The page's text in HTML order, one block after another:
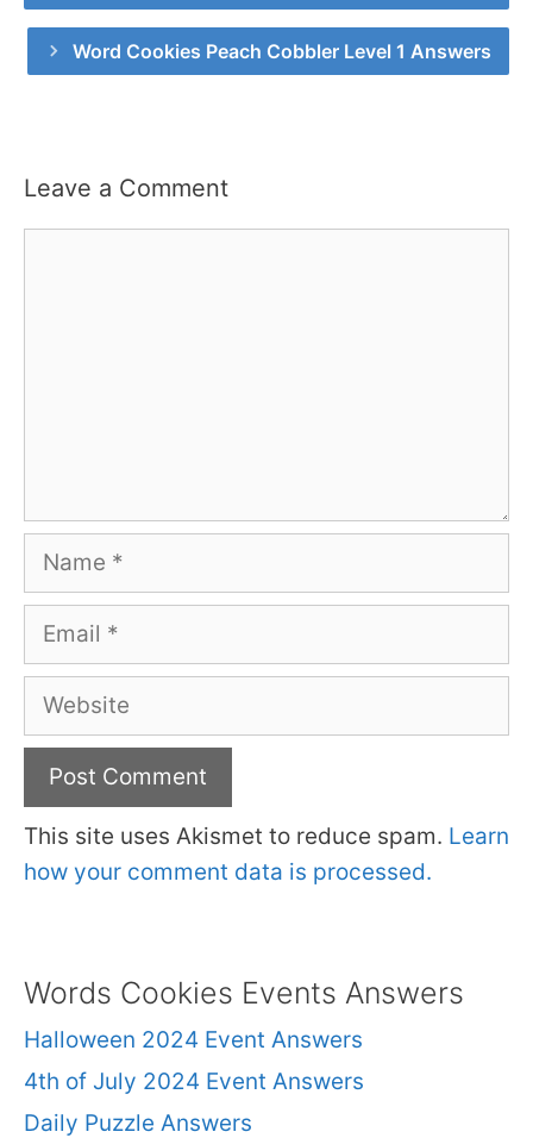
Word Cookies Peach Cobbler Level 1 Answers
Leave a Comment
Name
Email
Website
This site uses Akismet to reduce spam. Learn
how your comment data is processed.
Words Cookies Events Answers
Halloween 2024 Event Answers
4th of July 2024 Event Answers
Daily Puzzle Answers